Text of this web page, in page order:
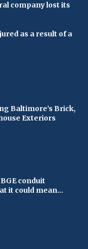
company lost its
as a result of a
Baltimore’s Brick,
Exteriors
conduit
it could mean...